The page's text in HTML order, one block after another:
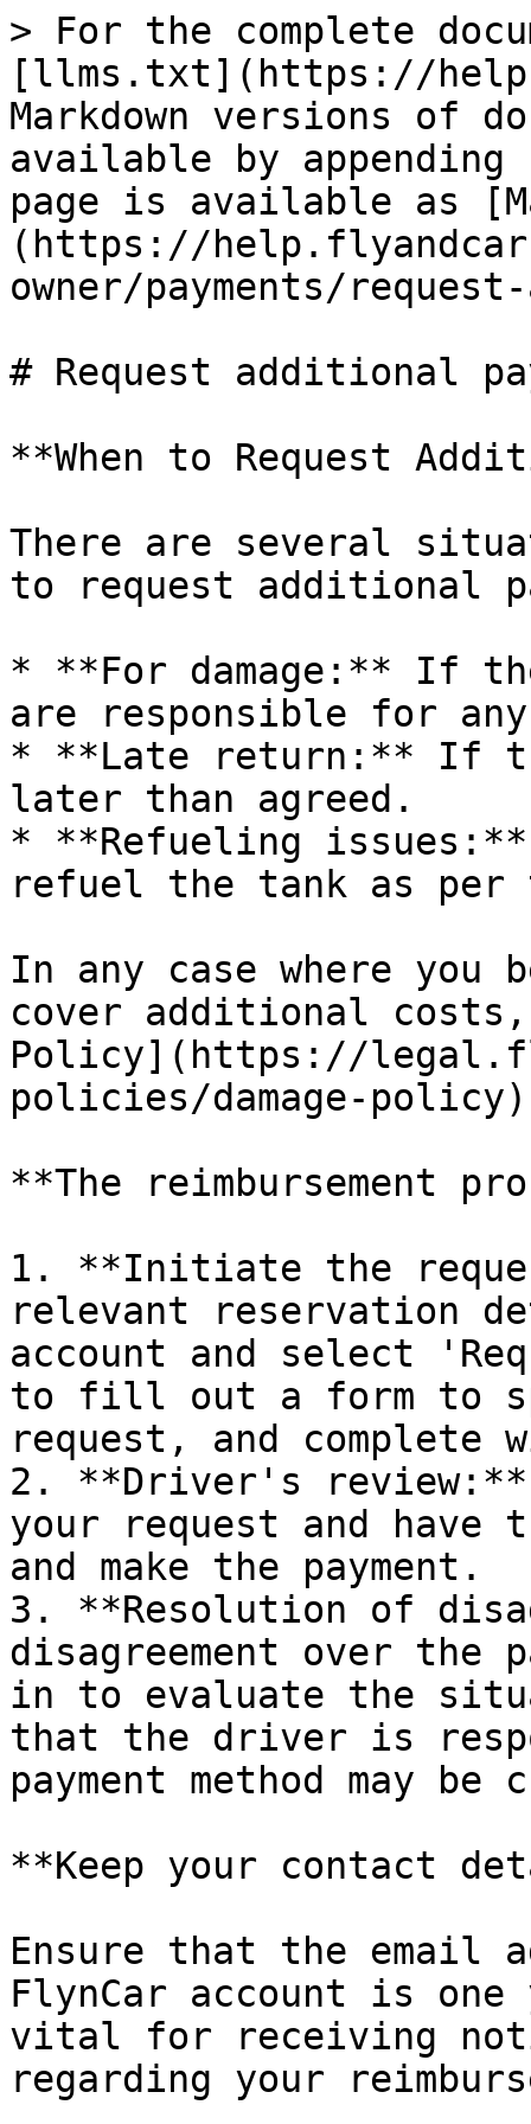
> For the complete
[llms.txt](https://
Markdown versions of
available by
page is available as
(https://
owner/payments/
# Request additional
**When to Request
There are several
to request additional
* **For damage:** If
are responsible for
* **Late return:** If
later than agreed.
* **Refueling
refuel the tank as per
In any case where
cover additional
Policy](https://
policies/damage-
**The reimbursement
1. **Initiate the
relevant reservation
account and select
to fill out a form to
request, and complete
2. **Driver's
your request and have
and make the payment.
3. **Resolution of
disagreement over the
in to evaluate the
that the driver is
payment method may
**Keep your contact
Ensure that the email
FlynCar account is
vital for receiving